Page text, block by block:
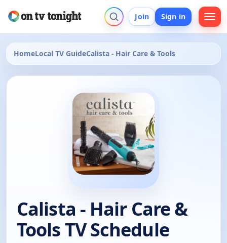
Join Sign in
HomeLocal TV GuideCalista - Hair Care & Tools
Calista - Hair Care &
Tools TV Schedule